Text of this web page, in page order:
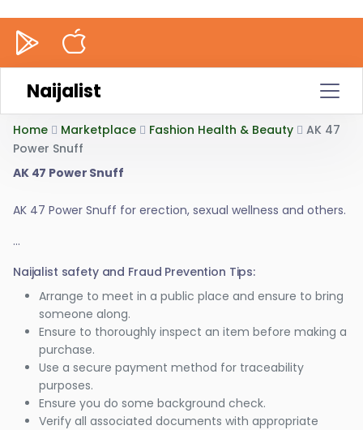
Naijalist
Home Marketplace Fashion Health & Beauty
AK 47
Power Snuff
AK 47 Power Snuff
AK 47 Power Snuff for erection, sexual wellness and others.
...
Naijalist safety and Fraud Prevention Tips:
Arrange to meet in a public place and ensure to bring
someone along.
Ensure to thoroughly inspect an item before making a
purchase.
Use a secure payment method for traceability
purposes.
Ensure you do some background check.
Verify all associated documents with appropriate